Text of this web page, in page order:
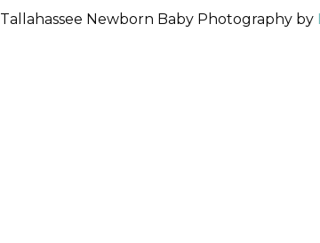
Tallahassee Newborn Baby Photography by